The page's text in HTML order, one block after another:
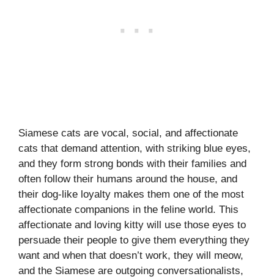
Siamese cats are vocal, social, and affectionate
cats that demand attention, with striking blue eyes,
and they form strong bonds with their families and
often follow their humans around the house, and
their dog-like loyalty makes them one of the most
affectionate companions in the feline world. This
affectionate and loving kitty will use those eyes to
persuade their people to give them everything they
want and when that doesn’t work, they will meow,
and the Siamese are outgoing conversationalists,